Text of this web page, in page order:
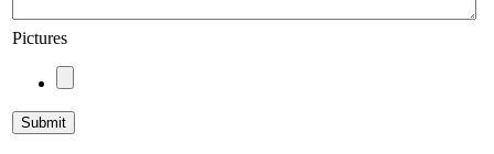
Pictures